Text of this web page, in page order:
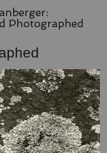
Photographed